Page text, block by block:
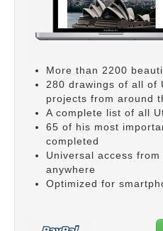
More than 2200
280 drawings of all of
projects from around
A complete list of all
65 of his most
completed
Universal access
anywhere
Optimized for